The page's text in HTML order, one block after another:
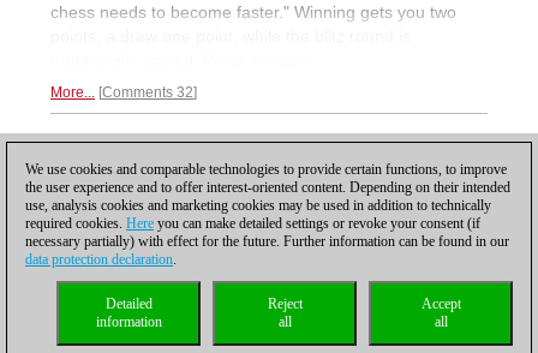
chess needs to become faster." Winning gets you two
More... Comments 32
Privacy policy| |Cookies Management Licenses|
Compliance Hotline
We use cookies and comparable technologies to provide certain functions, to improve
the user experience and to offer interest-oriented content. Depending on their intended
use, analysis cookies and marketing cookies may be used in addition to technically
required cookies. Here you can make detailed settings or revoke your consent (if
necessary partially) with effect for the future. Further information can be found in our
data protection declaration.
Accept
all
Reject
all
Detailed
information